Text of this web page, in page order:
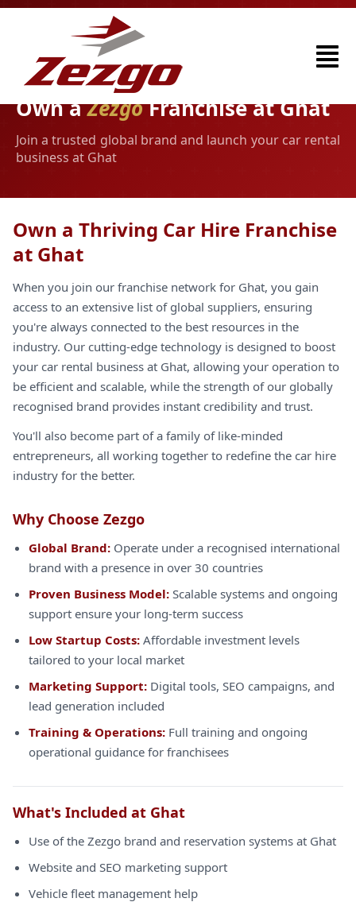
Own aZezgoFranchise at Ghat
Join a trusted global brand and launch your car rental
business at Ghat
Own a Thriving Car Hire Franchise
at Ghat
When you join our franchise network for Ghat, you gain
access to an extensive list of global suppliers, ensuring
you're always connected to the best resources in the
industry. Our cutting-edge technology is designed to boost
your car rental business at Ghat, allowing your operation to
be efficient and scalable, while the strength of our globally
recognised brand provides instant credibility and trust.
You'll also become part of a family of like-minded
entrepreneurs, all working together to redefine the car hire
industry for the better.
Why Choose Zezgo
Global Brand: Operate under a recognised international
brand with a presence in over 30 countries
Proven Business Model: Scalable systems and ongoing
support ensure your long-term success
Low Startup Costs: Affordable investment levels
tailored to your local market
Marketing Support: Digital tools, SEO campaigns, and
lead generation included
Training & Operations: Full training and ongoing
operational guidance for franchisees
What's Included at Ghat
Use of the Zezgo brand and reservation systems at Ghat
Website and SEO marketing support
Vehicle fleet management help